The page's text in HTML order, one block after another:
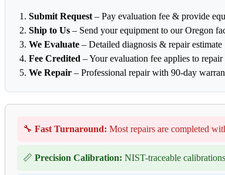
Submit Request – Pay evaluation fee & provide
Ship to Us – Send your equipment to our Oregon
We Evaluate – Detailed diagnosis & repair estimate
Fee Credited – Your evaluation fee applies to repair
We Repair – Professional repair with 90-day
🔧 Fast Turnaround: Most repairs are completed
📏 Precision Calibration: NIST-traceable